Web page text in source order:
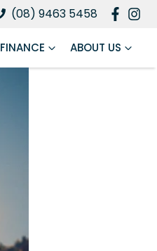
(08) 9463 5458
FINANCE ABOUT US